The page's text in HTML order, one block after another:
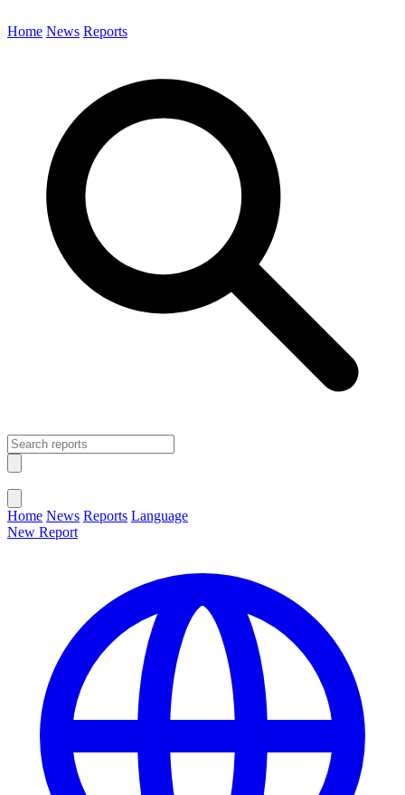
Home News Reports
Home News Reports Language
New Report